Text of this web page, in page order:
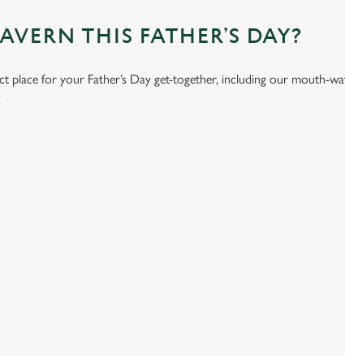
THIS FATHER’S DAY?
place for your Father’s Day get-together, including our mouth-